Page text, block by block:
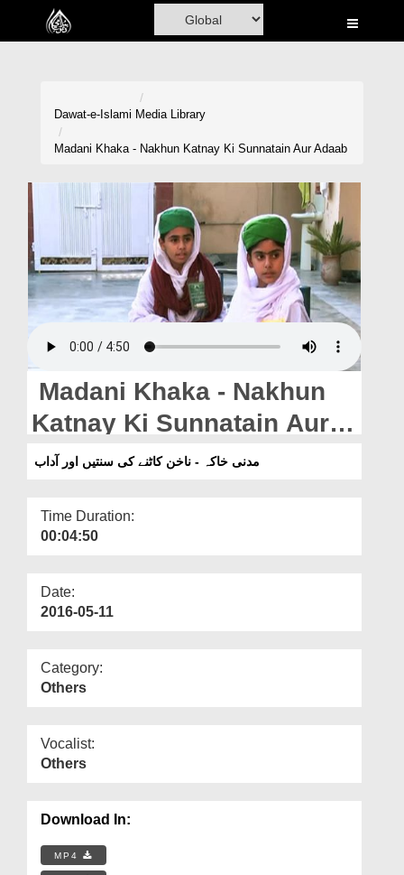
Home
Volunteer Portal
Rohani Ilaj
Donation
Blog
Magazine
Dawat-e-Islami Media Library
Madani Khaka - Nakhun Katnay Ki Sunnatain Aur Adaab
Madani Khaka - Nakhun
Katnay Ki Sunnatain Aur
Adaab
مدنی خاکہ - ناخن کاٹنے کی سنتیں اور آداب
Time Duration:
00:04:50
Date:
2016-05-11
Category:
Others
Vocalist:
Others
Download In:
MP4